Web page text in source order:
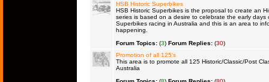
HSB Historic Superbikes
HSB Historic Superbikes is the proposal to create an
series is based on a desire to celebrate the early days
Superbikes racing in Australia and this is an area to
happening.
Forum Topics:(3) Forum Replies:(30)
Promotion of all 125's
This area is to promote all 125 Historic/Classic/Post
Australia